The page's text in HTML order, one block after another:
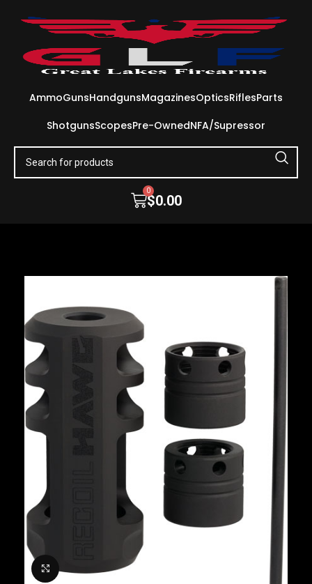
AmmoGunsHandgunsMagazinesOpticsRiflesParts
ShotgunsScopesPre-OwnedNFA/Supressor
$0.00
0
Click to enlarge